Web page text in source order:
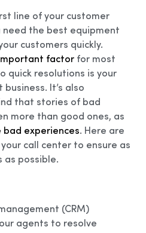
line of your customer
the best equipment
customers quickly.
factor for most
quick resolutions is your
It’s also
that stories of bad
more than good ones, as
bad experiences. Here are
call center to ensure as
as possible.
(CRM)
agents to resolve